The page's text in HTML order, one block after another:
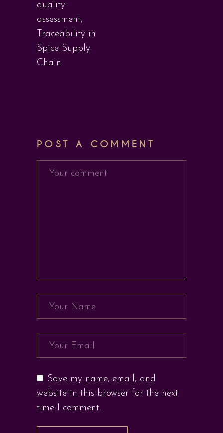
quality
assessment,
Traceability in
Spice Supply
Chain
POST A COMMENT
Save my name, email, and
website in this browser for the next
time I comment.